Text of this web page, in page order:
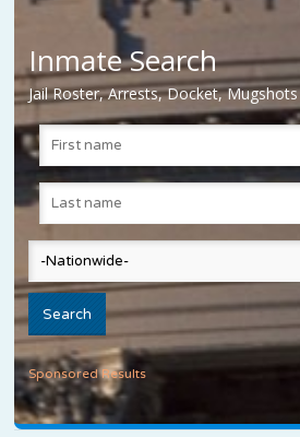
Inmate Search
Jail Roster, Arrests, Docket, Mugshots
Sponsored Results